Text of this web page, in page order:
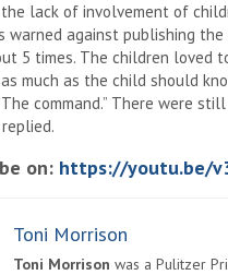
lack of involvement of
against publishing the
5 times. The children
much as the child should
command.” There were
on: https://youtu.be/
Toni Morrison
Toni Morrison was a Pulitzer